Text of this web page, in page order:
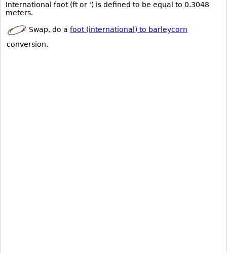
International foot (ft or ') is defined to be equal to 0.3048
meters.
Swap, do a foot (international) to barleycorn
conversion.